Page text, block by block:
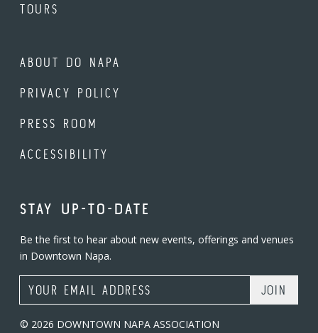
TOURS
ABOUT DO NAPA
PRIVACY POLICY
PRESS ROOM
ACCESSIBILITY
STAY UP-TO-DATE
Be the first to hear about new events, offerings and venues
in Downtown Napa.
Email Address
© 2026 DOWNTOWN NAPA ASSOCIATION